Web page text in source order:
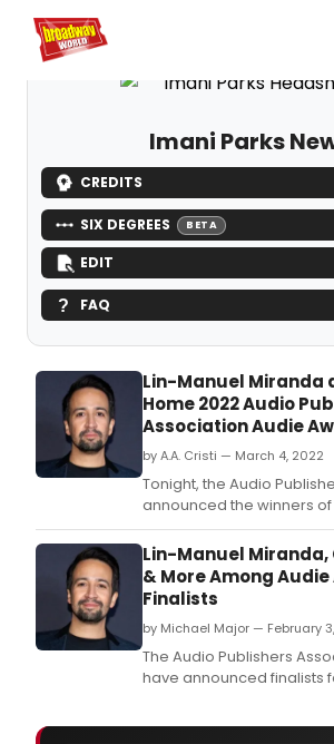
Home For You
Imani Parks
CREDITS
SIX DEGREES BETA
EDIT
FAQ
Lin-Manuel Miranda
Home 2022 Audio
Association Audie
by A.A. Cristi — March 4, 2022
Tonight, the Audio
announced the winners
Awards, the premier
recognizing distinction in
spoken-word
Lin-Manuel Miranda,
& More Among
Finalists
by Michael Major — February
The Audio Publishers
have announced finalists